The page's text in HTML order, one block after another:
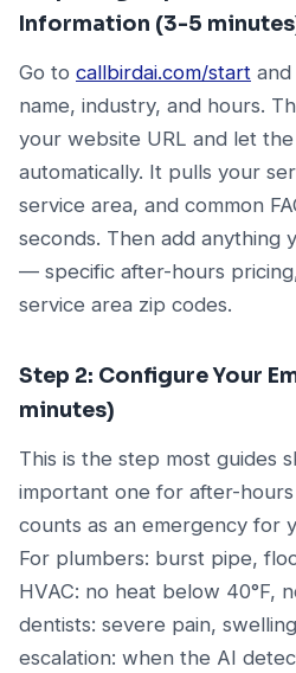
Information (3-5
Go to callbirdai.com/start
name, industry, and hours.
your website URL and let
automatically. It pulls your
service area, and common
seconds. Then add anything
— specific after-hours
service area zip codes.
Step 2: Configure Your
minutes)
This is the step most guides
important one for after-
counts as an emergency for
For plumbers: burst pipe,
HVAC: no heat below 40°F,
dentists: severe pain,
escalation: when the AI